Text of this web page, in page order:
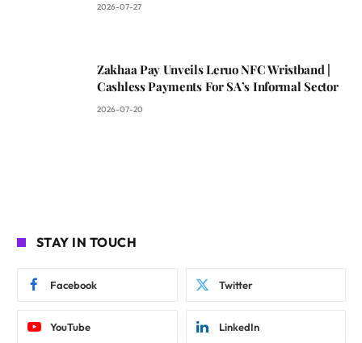
2026-07-27
Zakhaa Pay Unveils Leruo NFC Wristband |
Cashless Payments For SA’s Informal Sector
2026-07-20
STAY IN TOUCH
Facebook Twitter
YouTube LinkedIn